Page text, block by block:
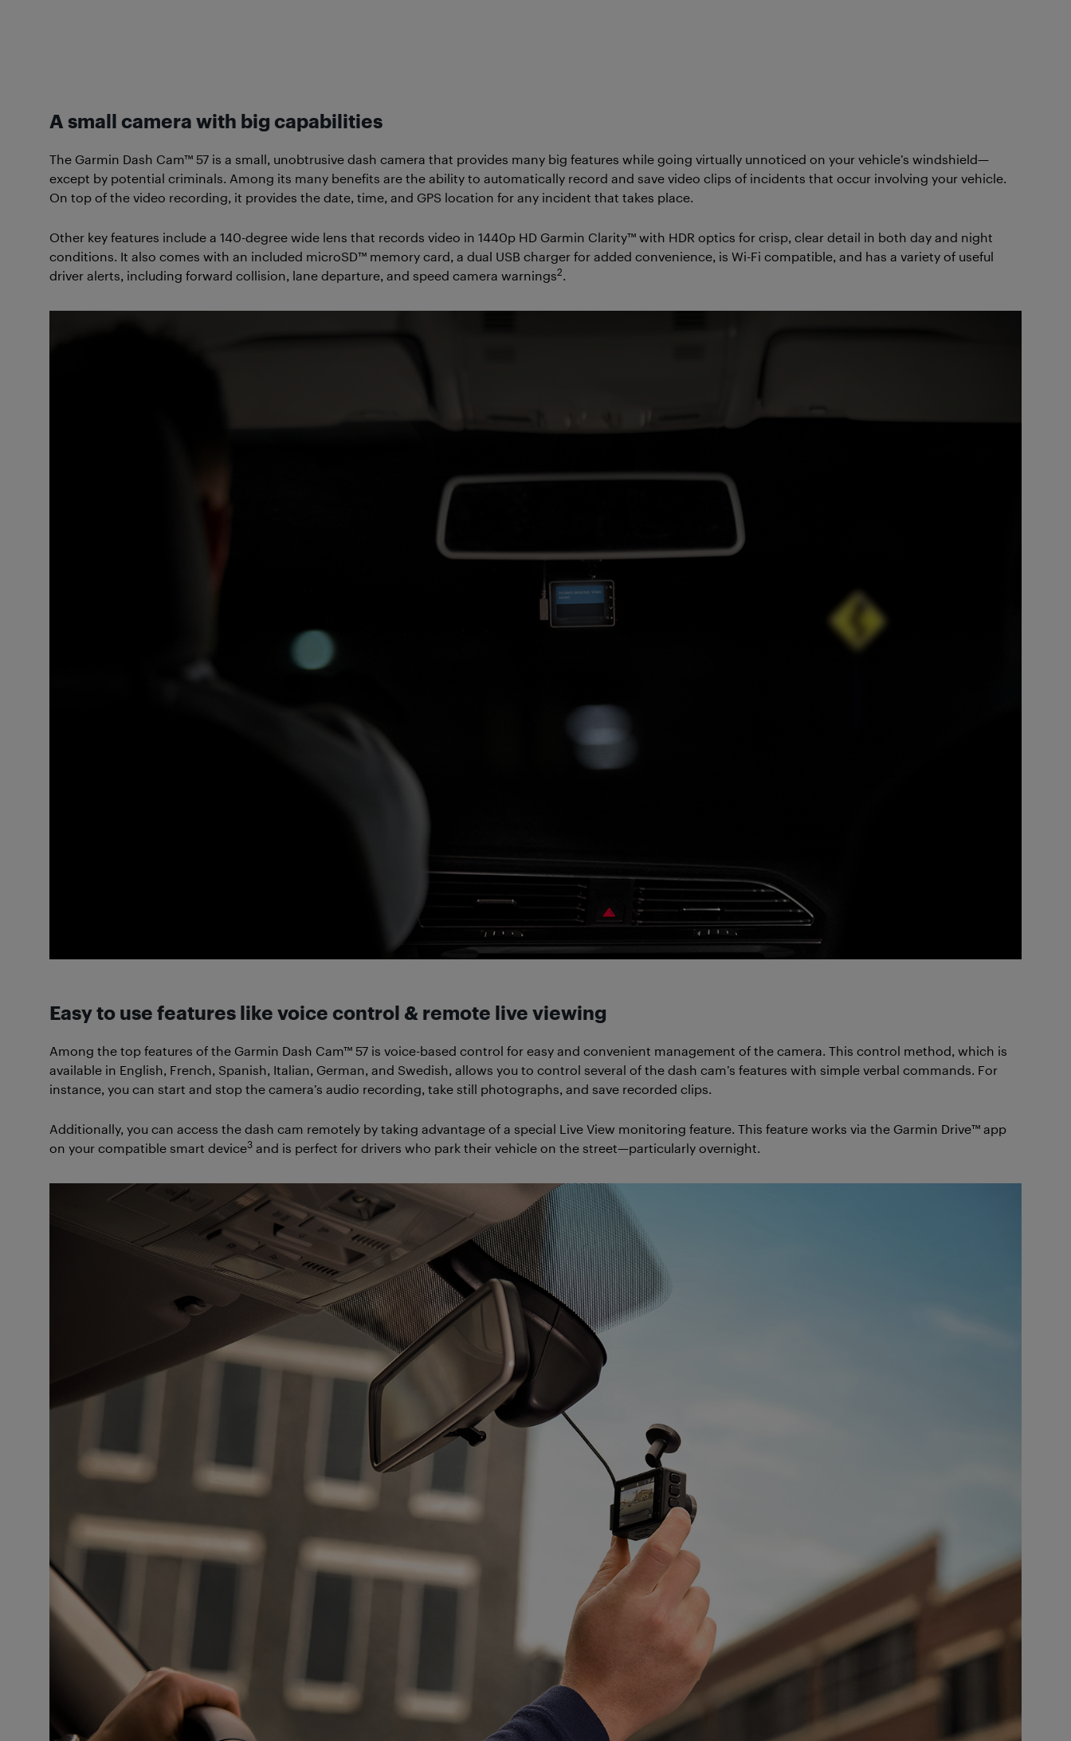
A small camera with big capabilities
The Garmin Dash Cam™ 57 is a small, unobtrusive dash camera that provides many big features while going virtually unnoticed on your vehicle’s windshield—
except by potential criminals. Among its many benefits are the ability to automatically record and save video clips of incidents that occur involving your vehicle.
On top of the video recording, it provides the date, time, and GPS location for any incident that takes place.
Other key features include a 140-degree wide lens that records video in 1440p HD Garmin Clarity™ with HDR optics for crisp, clear detail in both day and night
conditions. It also comes with an included microSD™ memory card, a dual USB charger for added convenience, is Wi-Fi compatible, and has a variety of useful
driver alerts, including forward collision, lane departure, and speed camera warnings2.
Easy to use features like voice control & remote live viewing
Among the top features of the Garmin Dash Cam™ 57 is voice-based control for easy and convenient management of the camera. This control method, which is
available in English, French, Spanish, Italian, German, and Swedish, allows you to control several of the dash cam’s features with simple verbal commands. For
instance, you can start and stop the camera’s audio recording, take still photographs, and save recorded clips.
Additionally, you can access the dash cam remotely by taking advantage of a special Live View monitoring feature. This feature works via the Garmin Drive™ app
on your compatible smart device3 and is perfect for drivers who park their vehicle on the street—particularly overnight.